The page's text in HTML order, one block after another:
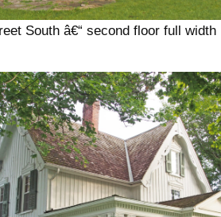
South â€“ second floor full width